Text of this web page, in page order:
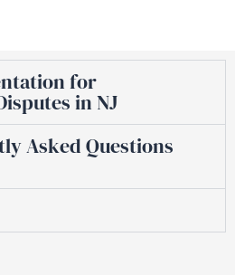
for
in NJ
Asked Questions